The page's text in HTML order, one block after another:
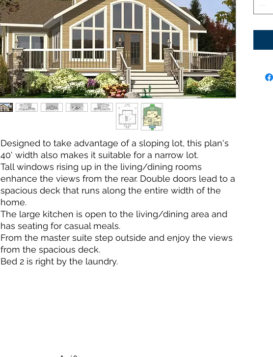
Designed to take advantage of a sloping lot, this plan's
40' width also makes it suitable for a narrow lot.
Tall windows rising up in the living/dining rooms
enhance the views from the rear. Double doors lead to a
spacious deck that runs along the entire width of the
home.
The large kitchen is open to the living/dining area and
has seating for casual meals.
From the master suite step outside and enjoy the views
from the spacious deck.
Bed 2 is right by the laundry.